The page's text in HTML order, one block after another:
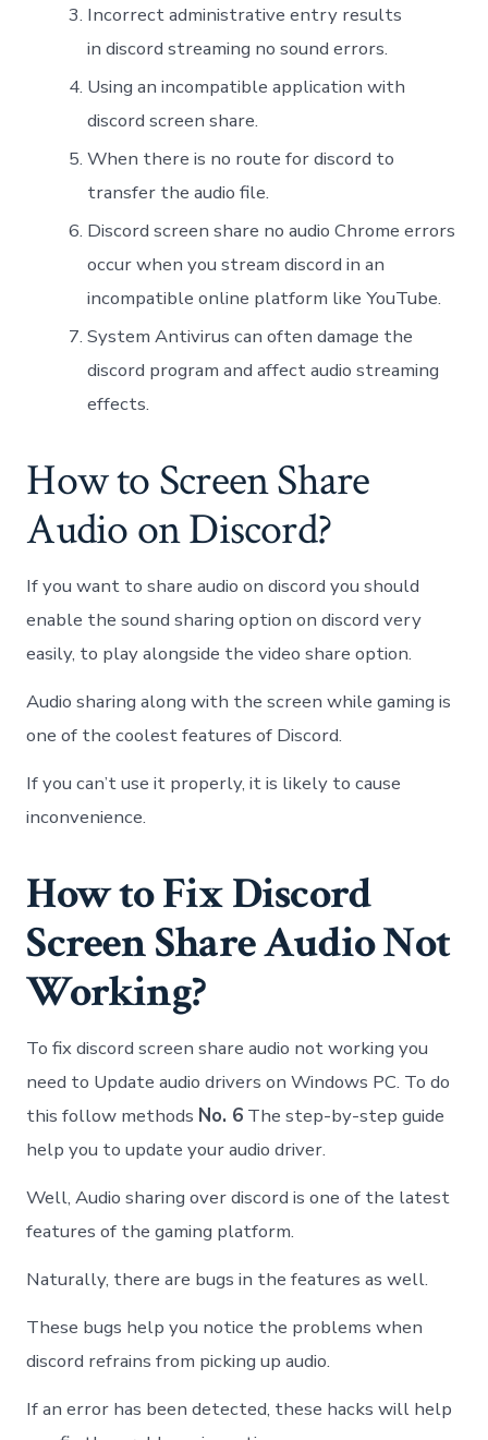
Incorrect administrative entry results
in discord streaming no sound errors.
Using an incompatible application with
discord screen share.
When there is no route for discord to
transfer the audio file.
Discord screen share no audio Chrome errors
occur when you stream discord in an
incompatible online platform like YouTube.
System Antivirus can often damage the
discord program and affect audio streaming
effects.
How to Screen Share
Audio on Discord?
If you want to share audio on discord you should
enable the sound sharing option on discord very
easily, to play alongside the video share option.
Audio sharing along with the screen while gaming is
one of the coolest features of Discord.
If you can’t use it properly, it is likely to cause
inconvenience.
How to Fix Discord
Screen Share Audio Not
Working?
To fix discord screen share audio not working you
need to Update audio drivers on Windows PC. To do
this follow methods No. 6 The step-by-step guide
help you to update your audio driver.
Well, Audio sharing over discord is one of the latest
features of the gaming platform.
Naturally, there are bugs in the features as well.
These bugs help you notice the problems when
discord refrains from picking up audio.
If an error has been detected, these hacks will help